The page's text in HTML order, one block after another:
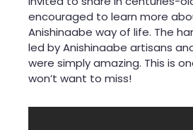
encouraged to learn more
Anishinaabe way of life. The
led by Anishinaabe artisans
were simply amazing. This is
won’t want to miss!